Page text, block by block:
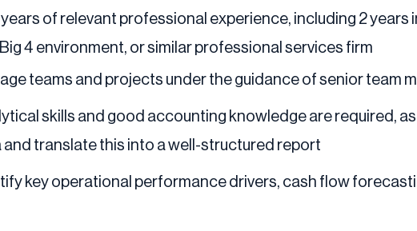
years of relevant professional experience, including 2
4 environment, or similar professional services firm
teams and projects under the guidance of senior team
skills and good accounting knowledge are required,
and translate this into a well-structured report
key operational performance drivers, cash flow